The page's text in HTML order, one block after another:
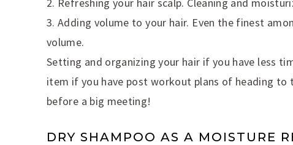
3. Adding volume to your hair. Even the finest
volume.
Setting and organizing your hair if you have less
item if you have post workout plans of heading
before a big meeting!
DRY SHAMPOO AS A MOISTURE